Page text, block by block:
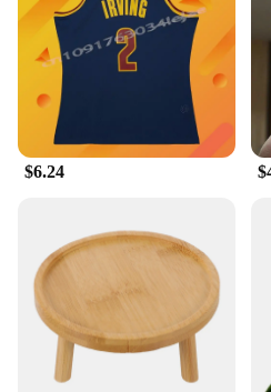
Shape or Size or Weight or
variety of sizes to fit all
Performance and Property:
ensures ease of movement
Features:
**Versatile and
The 足球服篮球服 is a
polyester blend, this shirt
comfort, making it a top
sports enthusiasts. Whether
casual game or representing
competitive match, this shirt
you at the top of your
ensures that you can move
restrictions, while the
$6.24